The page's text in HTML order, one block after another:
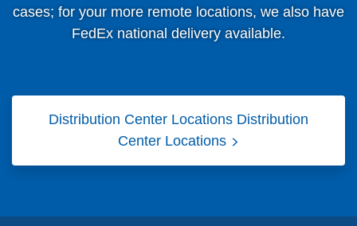
cases; for your more remote locations, we also have
FedEx national delivery available.
Distribution Center Locations Distribution
Center Locations